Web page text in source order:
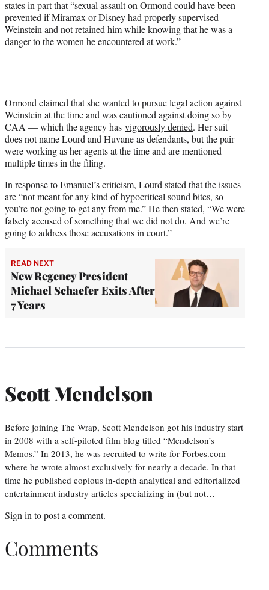
states in part that “sexual assault on Ormond could have been
prevented if Miramax or Disney had properly supervised
Weinstein and not retained him while knowing that he was a
danger to the women he encountered at work.”
Ormond claimed that she wanted to pursue legal action against
Weinstein at the time and was cautioned against doing so by
CAA — which the agency has vigorously denied. Her suit
does not name Lourd and Huvane as defendants, but the pair
were working as her agents at the time and are mentioned
multiple times in the filing.
In response to Emanuel’s criticism, Lourd stated that the issues
are “not meant for any kind of hypocritical sound bites, so
you’re not going to get any from me.” He then stated, “We were
falsely accused of something that we did not do. And we’re
going to address those accusations in court.”
READ NEXT
New Regency President
Michael Schaefer Exits After
7 Years
Scott Mendelson
Before joining The Wrap, Scott Mendelson got his industry start
in 2008 with a self-piloted film blog titled “Mendelson’s
Memos.” In 2013, he was recruited to write for Forbes.com
where he wrote almost exclusively for nearly a decade. In that
time he published copious in-depth analytical and editorialized
entertainment industry articles specializing in (but not…
Sign in to post a comment.
Comments